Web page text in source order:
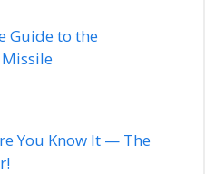
Guide to the
You Know It — The